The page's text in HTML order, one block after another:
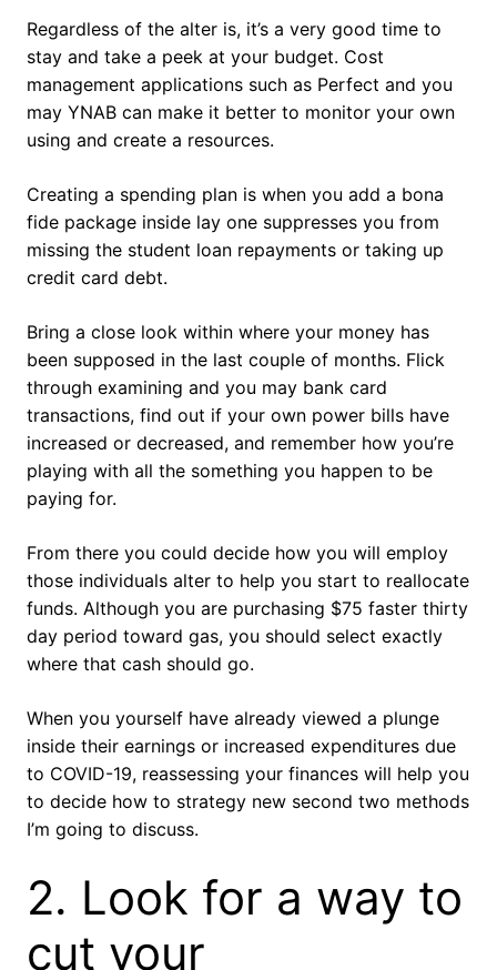
Regardless of the alter is, it’s a very good time to
stay and take a peek at your budget. Cost
management applications such as Perfect and you
may YNAB can make it better to monitor your own
using and create a resources.
Creating a spending plan is when you add a bona
fide package inside lay one suppresses you from
missing the student loan repayments or taking up
credit card debt.
Bring a close look within where your money has
been supposed in the last couple of months. Flick
through examining and you may bank card
transactions, find out if your own power bills have
increased or decreased, and remember how you’re
playing with all the something you happen to be
paying for.
From there you could decide how you will employ
those individuals alter to help you start to reallocate
funds. Although you are purchasing $75 faster thirty
day period toward gas, you should select exactly
where that cash should go.
When you yourself have already viewed a plunge
inside their earnings or increased expenditures due
to COVID-19, reassessing your finances will help you
to decide how to strategy new second two methods
I’m going to discuss.
2. Look for a way to
cut your